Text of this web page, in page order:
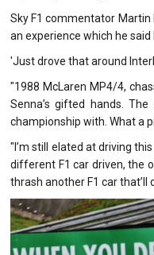
Sky F1 commentator
an experience which he
'Just drove that around
"1988 McLaren MP4/4,
Senna’s gifted hands.
championship with. What a
"I’m still elated at driving
different F1 car driven, the
thrash another F1 car that’ll